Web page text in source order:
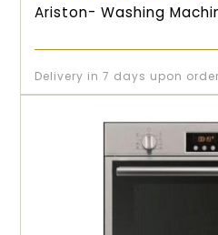
Ariston- Washing
Delivery in 7 days upon order